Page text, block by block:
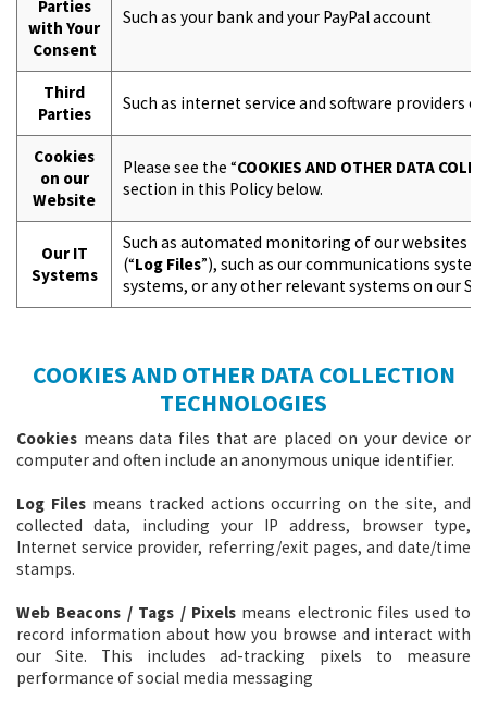
Parties
with Your
Consent
Such as your bank and your PayPal account
Third
Parties
Such as internet service and software providers
Cookies
on our
Website
Please see the “COOKIES AND OTHER DATA
section in this Policy below.
Our IT
Systems
Such as automated monitoring of our websites
(“Log Files”), such as our communications
systems, or any other relevant systems on our
COOKIES AND OTHER DATA COLLECTION
TECHNOLOGIES
Cookies means data files that are placed on your device or
computer and often include an anonymous unique identifier.
Log Files means tracked actions occurring on the site, and
collected data, including your IP address, browser type,
Internet service provider, referring/exit pages, and date/time
stamps.
Web Beacons / Tags / Pixels means electronic files used to
record information about how you browse and interact with
our Site. This includes ad-tracking pixels to measure
performance of social media messaging